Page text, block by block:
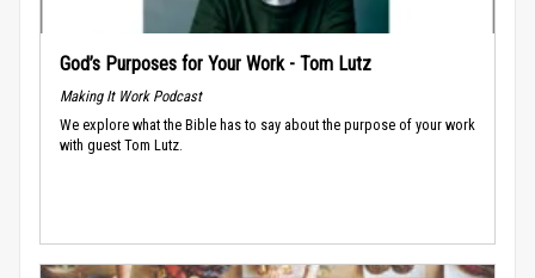
God’s Purposes for Your Work - Tom Lutz
Making It Work Podcast
We explore what the Bible has to say about the purpose of your work
with guest Tom Lutz.